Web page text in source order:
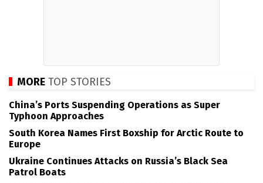
MORE TOP STORIES
China’s Ports Suspending Operations as Super
Typhoon Approaches
South Korea Names First Boxship for Arctic Route to
Europe
Ukraine Continues Attacks on Russia’s Black Sea
Patrol Boats